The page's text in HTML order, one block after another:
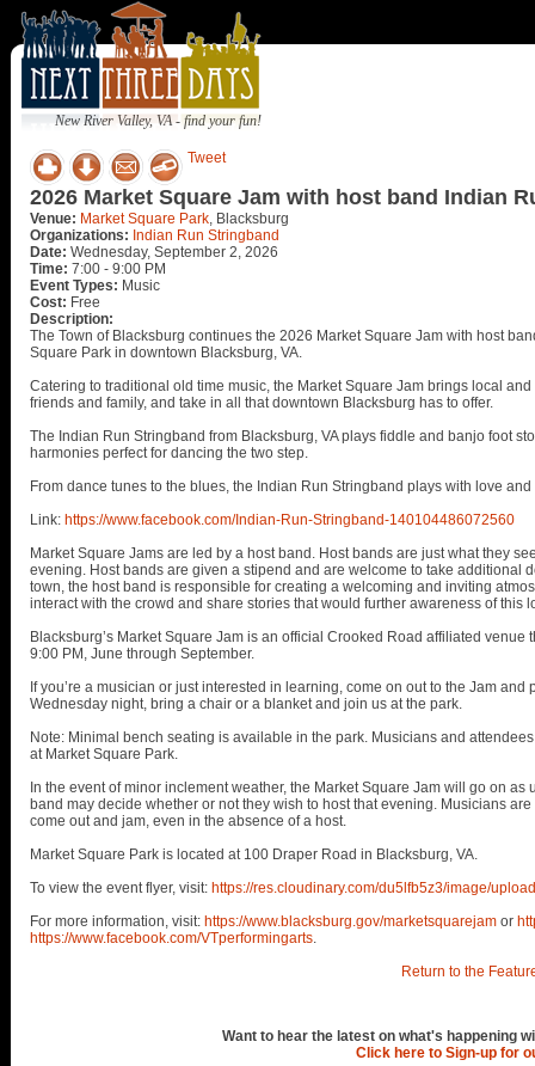
New River Valley, VA - find your fun!
Tweet
2026 Market Square Jam with host band Indian
Venue: Market Square Park, Blacksburg
Organizations: Indian Run Stringband
Date: Wednesday, September 2, 2026
Time: 7:00 - 9:00 PM
Event Types: Music
Cost: Free
Description:
The Town of Blacksburg continues the 2026 Market Square Jam with host
Square Park in downtown Blacksburg, VA.
Catering to traditional old time music, the Market Square Jam brings local
friends and family, and take in all that downtown Blacksburg has to offer.
The Indian Run Stringband from Blacksburg, VA plays fiddle and banjo foot
harmonies perfect for dancing the two step.
From dance tunes to the blues, the Indian Run Stringband plays with love
Link: https://www.facebook.com/Indian-Run-Stringband-140104486072560
Market Square Jams are led by a host band. Host bands are just what they
evening. Host bands are given a stipend and are welcome to take additional
town, the host band is responsible for creating a welcoming and inviting
interact with the crowd and share stories that would further awareness of this
Blacksburg’s Market Square Jam is an official Crooked Road affiliated
9:00 PM, June through September.
If you’re a musician or just interested in learning, come on out to the Jam
Wednesday night, bring a chair or a blanket and join us at the park.
Note: Minimal bench seating is available in the park. Musicians and
at Market Square Park.
In the event of minor inclement weather, the Market Square Jam will go on
band may decide whether or not they wish to host that evening. Musicians
come out and jam, even in the absence of a host.
Market Square Park is located at 100 Draper Road in Blacksburg, VA.
To view the event flyer, visit: https://res.cloudinary.com/du5lfb5z3/image/
For more information, visit: https://www.blacksburg.gov/marketsquarejam or
https://www.facebook.com/VTperformingarts.
Return to the
Want to hear the latest on what's happening
Click here to Sign-up for